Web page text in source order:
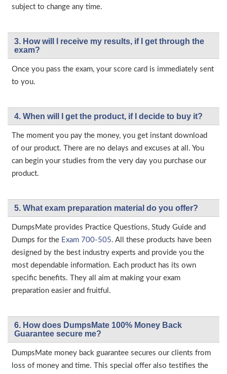
subject to change any time.
3. How will l receive my results, if I get through the
exam?
Once you pass the exam, your score card is immediately sent
to you.
4. When will I get the product, if I decide to buy it?
The moment you pay the money, you get instant download
of our product. There are no delays and excuses at all. You
can begin your studies from the very day you purchase our
product.
5. What exam preparation material do you offer?
DumpsMate provides Practice Questions, Study Guide and
Dumps for the Exam 700-505. All these products have been
designed by the best industry experts and provide you the
most dependable information. Each product has its own
specific benefits. They all aim at making your exam
preparation easier and fruitful.
6. How does DumpsMate 100% Money Back
Guarantee secure me?
DumpsMate money back guarantee secures our clients from
loss of money and time. This special offer also testifies the